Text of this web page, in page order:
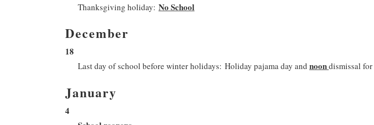
Thanksgiving holiday: No School
December
18
Last day of school before winter holidays: Holiday pajama day and noondismissal for
January
4